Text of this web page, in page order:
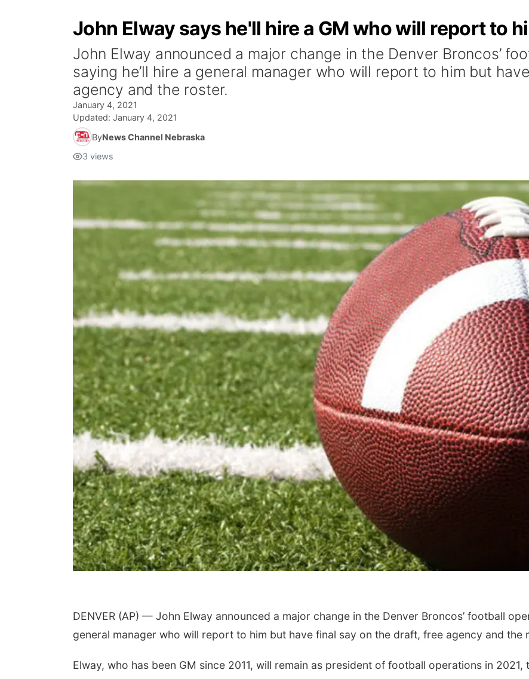
John Elway says he'll hire a GM who will report to
John Elway announced a major change in the Denver Broncos’
saying he’ll hire a general manager who will report to him but
agency and the roster.
January 4, 2021
Updated: January 4, 2021
ByNews Channel Nebraska
3 views
DENVER (AP) — John Elway announced a major change in the Denver Broncos’ football
general manager who will report to him but have final say on the draft, free agency and the
Elway, who has been GM since 2011, will remain as president of football operations in